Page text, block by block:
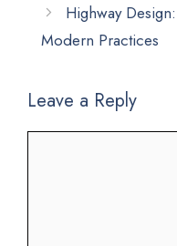
Highway
Modern Practices
Leave a Reply